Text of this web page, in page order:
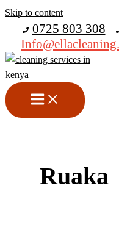
Skip to content
0725 803 308
Ruaka